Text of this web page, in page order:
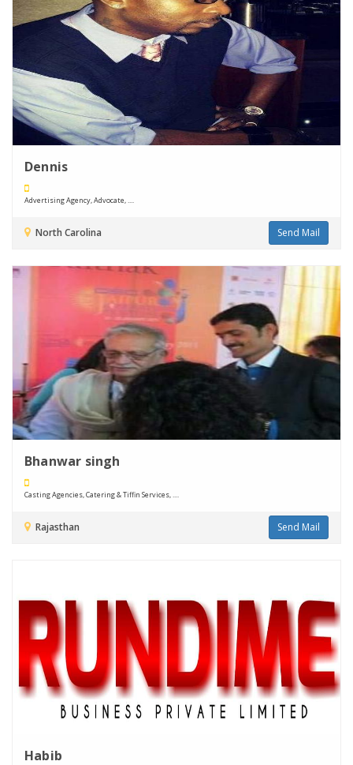
Dennis
Advertising Agency, Advocate, ....
North Carolina Send Mail
Bhanwar singh
Casting Agencies, Catering & Tiffin Services, ....
Rajasthan Send Mail
Habib